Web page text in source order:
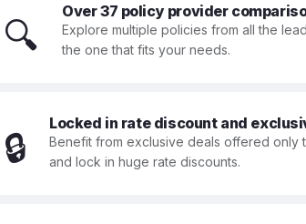
🔍
Over 37 policy provider
Explore multiple policies from all the
the one that fits your needs.
🔒
Locked in rate discount and
Benefit from exclusive deals offered only
and lock in huge rate discounts.